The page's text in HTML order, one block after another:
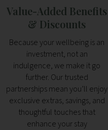
Value-Added Benefits
& Discounts
Because your wellbeing is an
investment, not an
indulgence, we make it go
further. Our trusted
partnerships mean you’ll enjoy
exclusive extras, savings, and
thoughtful touches that
enhance your stay